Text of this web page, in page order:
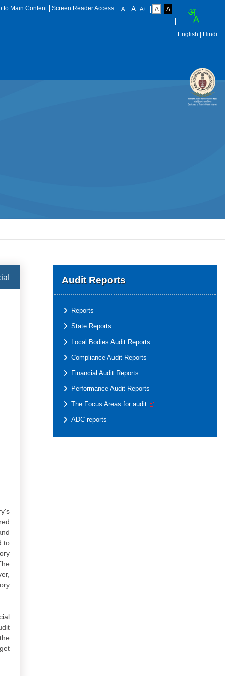
to Main Content Screen Reader Access
English | Hindi
Audit Reports
Reports
State Reports
Local Bodies Audit Reports
Compliance Audit Reports
Financial Audit Reports
Performance Audit Reports
The Focus Areas for audit
ADC reports
to